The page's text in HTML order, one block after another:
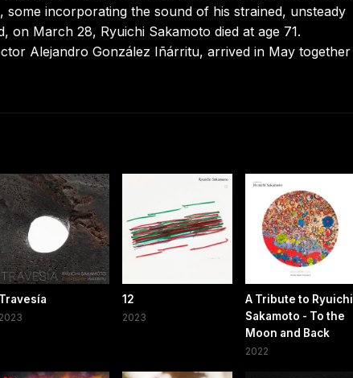
incorporating the sound of his strained, unsteady
on March 28, Ryuichi Sakamoto died at age 71.
Alejandro González Iñárritu, arrived in May together
Travesía
2023
12
2023
A Tribute to Ryuichi
Sakamoto - To the
Moon and Back
2022